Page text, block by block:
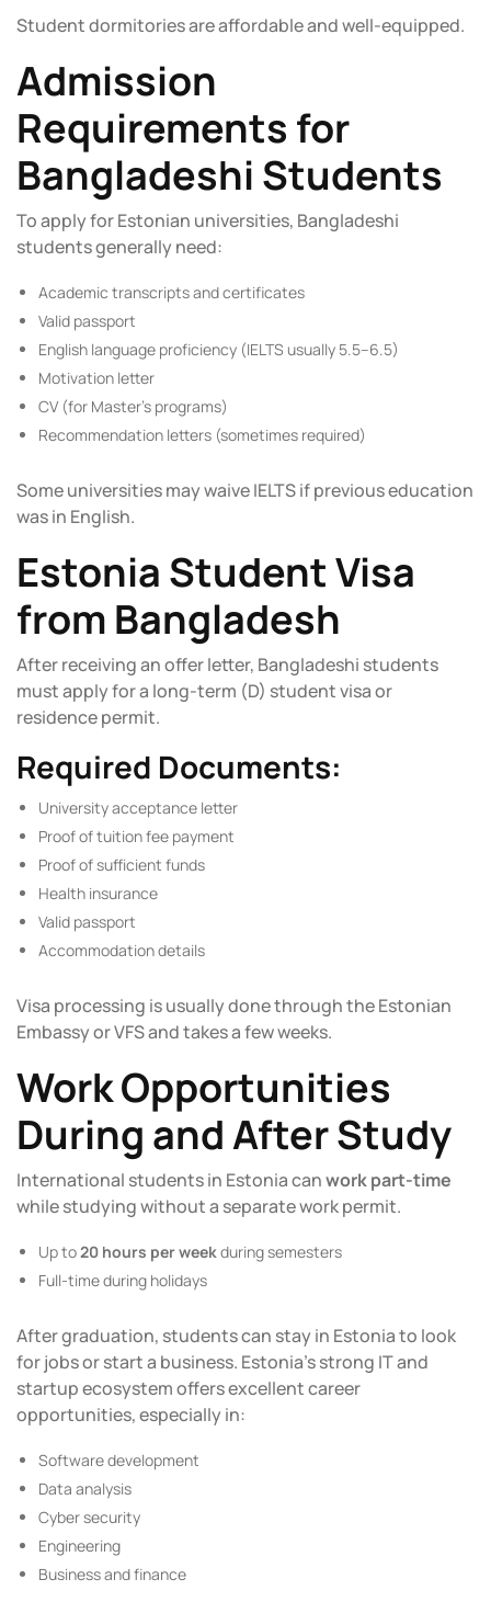
Student dormitories are affordable and well-equipped.
Admission
Requirements for
Bangladeshi Students
To apply for Estonian universities, Bangladeshi
students generally need:
Academic transcripts and certificates
Valid passport
English language proficiency (IELTS usually 5.5–6.5)
Motivation letter
CV (for Master’s programs)
Recommendation letters (sometimes required)
Some universities may waive IELTS if previous education
was in English.
Estonia Student Visa
from Bangladesh
After receiving an offer letter, Bangladeshi students
must apply for a long-term (D) student visa or
residence permit.
Required Documents:
University acceptance letter
Proof of tuition fee payment
Proof of sufficient funds
Health insurance
Valid passport
Accommodation details
Visa processing is usually done through the Estonian
Embassy or VFS and takes a few weeks.
Work Opportunities
During and After Study
International students in Estonia canwork part-time
while studying without a separate work permit.
Up to20 hours per weekduring semesters
Full-time during holidays
After graduation, students can stay in Estonia to look
for jobs or start a business. Estonia’s strong IT and
startup ecosystem offers excellent career
opportunities, especially in:
Software development
Data analysis
Cyber security
Engineering
Business and finance